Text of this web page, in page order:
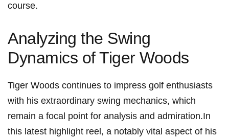
course.
Analyzing the Swing
Dynamics of Tiger Woods
Tiger Woods continues to impress golf enthusiasts
with his extraordinary swing ⁢mechanics, which
remain a focal point for analysis and admiration.In
this latest highlight⁣ reel, a notably vital aspect of his